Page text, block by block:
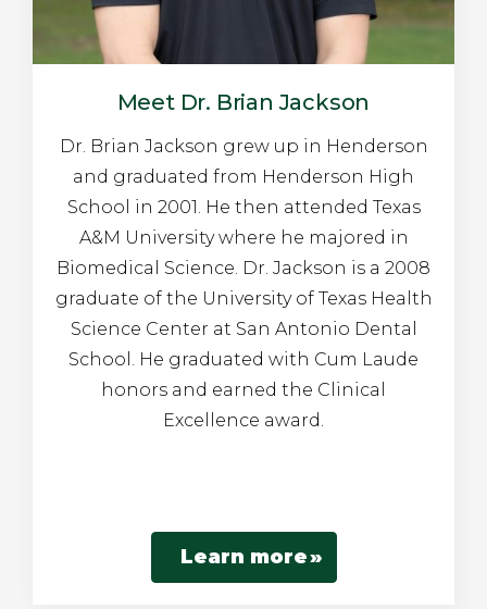
Meet Dr. Brian Jackson
Dr. Brian Jackson grew up in Henderson
and graduated from Henderson High
School in 2001. He then attended Texas
A&M University where he majored in
Biomedical Science. Dr. Jackson is a 2008
graduate of the University of Texas Health
Science Center at San Antonio Dental
School. He graduated with Cum Laude
honors and earned the Clinical
Excellence award.
Learn more